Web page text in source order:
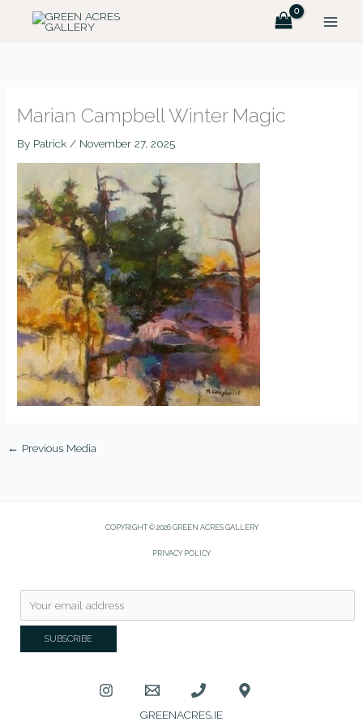
Marian Campbell Winter Magic
By Patrick/ November 27, 2025
← Previous Media
COPYRIGHT © 2026 GREEN ACRES GALLERY
PRIVACY POLICY
GREENACRES.IE